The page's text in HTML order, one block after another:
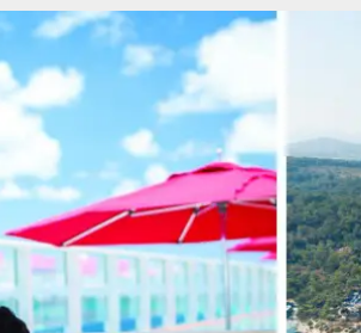
9-Day Mediterranean
Cruise: Italy, France &
Spain
From£979.00pp